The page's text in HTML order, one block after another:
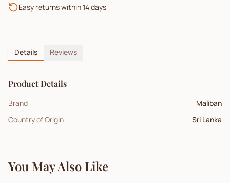
Easy returns within 14 days
Details Reviews
Product Details
Brand
Maliban
Country of Origin
Sri Lanka
You May Also Like